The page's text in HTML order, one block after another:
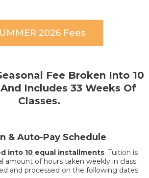
2026 Fees
Fee Broken Into 10
Includes 33 Weeks Of
Classes.
& Auto-Pay Schedule
into 10 equal installments. Tuition is
amount of hours taken weekly in class.
and processed on the following dates: